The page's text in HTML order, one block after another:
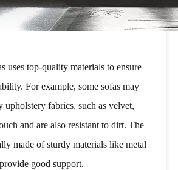
uses top-quality materials to ensure
For example, some sofas may
upholstery fabrics, such as velvet,
and are also resistant to dirt. The
made of sturdy materials like metal
good support.